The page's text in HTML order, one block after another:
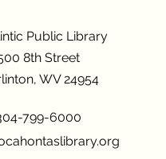
Public Library
8th Street
WV 24954
799-6000